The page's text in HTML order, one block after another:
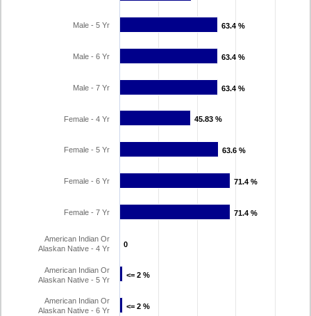
63.4 %
63.4 %
63.4 %
63.4 %
63.4 %
63.4 %
45.83 %
45.83 %
63.6 %
63.6 %
71.4 %
71.4 %
71.4 %
71.4 %
0
0
<= 2 %
<= 2 %
<= 2 %
<= 2 %
Male - 5 Yr
Male - 6 Yr
Male - 7 Yr
Female - 4 Yr
Female - 5 Yr
Female - 6 Yr
Female - 7 Yr
American Indian Or
Alaskan Native - 4 Yr
American Indian Or
Alaskan Native - 5 Yr
American Indian Or
Alaskan Native - 6 Yr